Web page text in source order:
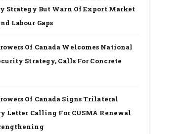
Strategy But Warn Of Export Market
Labour Gaps
Of Canada Welcomes National
Strategy, Calls For Concrete
Of Canada Signs Trilateral
Letter Calling For CUSMA Renewal